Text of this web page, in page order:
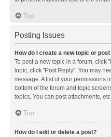
Top
Posting Issues
How do I create a new topic or
To post a new topic in a forum, click
topic, click "Post Reply". You may
message. A list of your permissions
bottom of the forum and topic
topics, You can post attachments,
Top
How do I edit or delete a post?